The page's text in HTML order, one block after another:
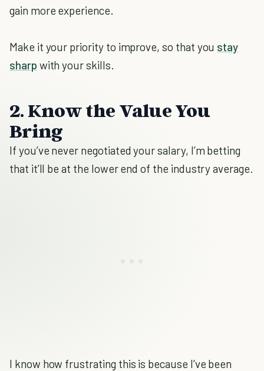
gain more experience.
Make it your priority to improve, so that you stay
sharp with your skills.
2. Know the Value You
Bring
If you’ve never negotiated your salary, I’m betting
that it’ll be at the lower end of the industry average.
I know how frustrating this is because I’ve been